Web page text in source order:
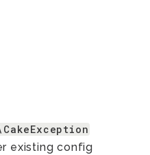
existing config